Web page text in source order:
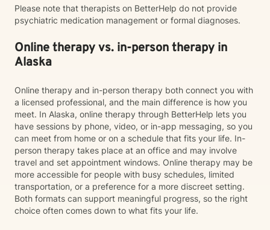
Please note that therapists on BetterHelp do not provide
psychiatric medication management or formal diagnoses.
Online therapy vs. in-person therapy in
Alaska
Online therapy and in-person therapy both connect you with
a licensed professional, and the main difference is how you
meet. In Alaska, online therapy through BetterHelp lets you
have sessions by phone, video, or in-app messaging, so you
can meet from home or on a schedule that fits your life. In-
person therapy takes place at an office and may involve
travel and set appointment windows. Online therapy may be
more accessible for people with busy schedules, limited
transportation, or a preference for a more discreet setting.
Both formats can support meaningful progress, so the right
choice often comes down to what fits your life.